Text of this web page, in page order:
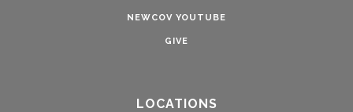
NEWCOV YOUTUBE
GIVE
LOCATIONS